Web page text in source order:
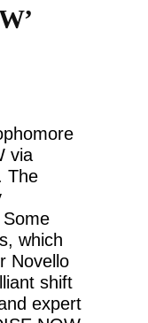
via
The
which
Novello
shift
expert